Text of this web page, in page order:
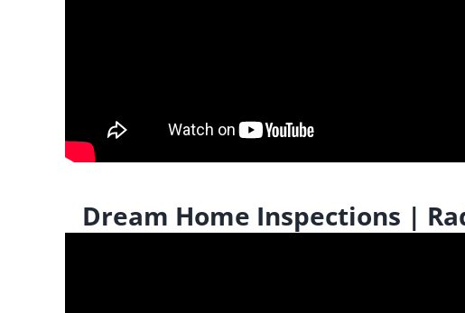
Dream Home Inspections |